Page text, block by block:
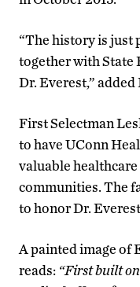
“The history is just
together with State
Dr. Everest,”
First Selectman
to have UConn
valuable
communities. The
to honor Dr.
A painted image of
reads: “First built